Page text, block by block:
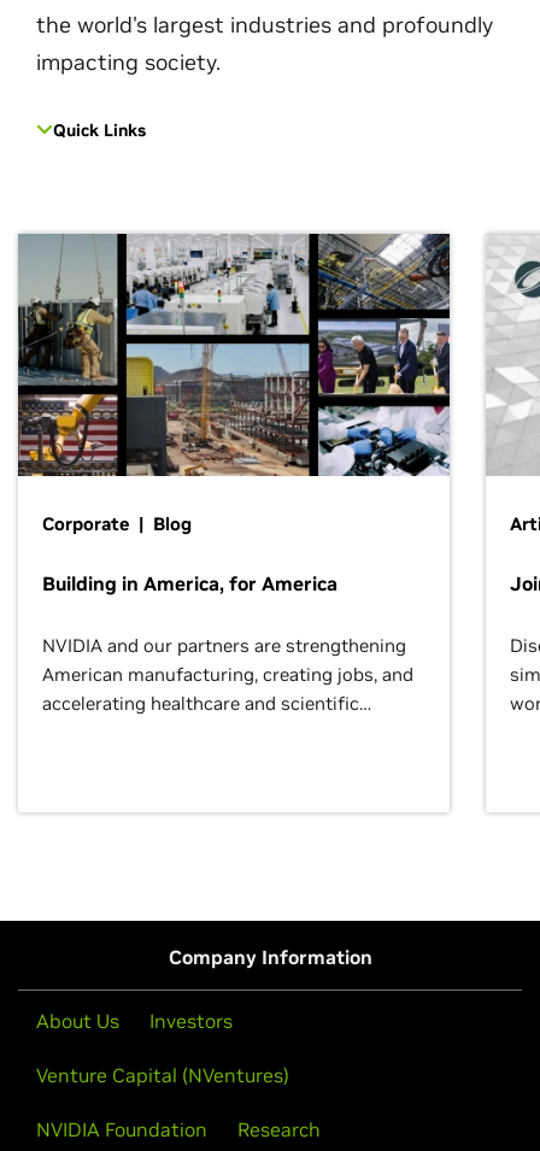
the world's largest industries and profoundly
impacting society.
Quick Links
Corporate | Blog
Building in America, for America
NVIDIA and our partners are strengthening
American manufacturing, creating jobs, and
accelerating healthcare and scientific
Company Information
About Us Investors
Venture Capital (NVentures)
NVIDIA Foundation Research